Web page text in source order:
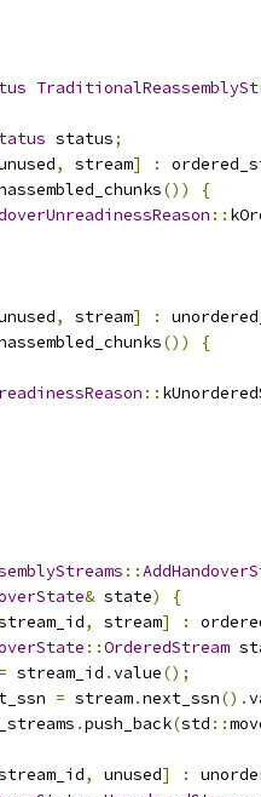
status;
, stream] :
())
{
::
, stream] :
())
{
::
::
& state)
{
, stream] :
::OrderedStream
= stream_id .value();
= stream.next_ssn().
.push_back(std ::
, unused] :